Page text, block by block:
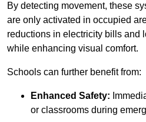
By detecting movement, these
are only activated in occupied
reductions in electricity bills and
while enhancing visual comfort.
Schools can further benefit from:
Enhanced Safety:
or classrooms during